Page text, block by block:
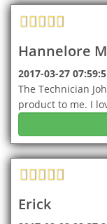
Hannelore
2017-03-27
The Technician
product to me. I
Erick